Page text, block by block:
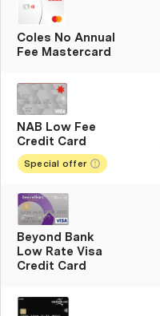
Coles No Annual
Fee Mastercard
NAB Low Fee
Credit Card
Special offer
Beyond Bank
Low Rate Visa
Credit Card